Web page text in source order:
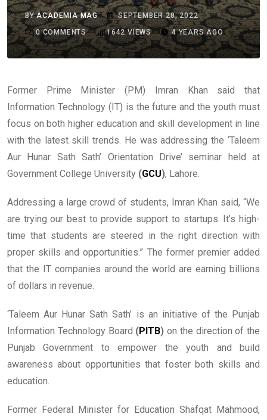
BYACADEMIA MAG
SEPTEMBER 28, 2022
0COMMENTS 1642VIEWS 4 YEARS AGO
Former Prime Minister (PM) Imran Khan said that
Information Technology (IT) is the future and the youth must
focus on both higher education and skill development in line
with the latest skill trends. He was addressing the ‘Taleem
Aur Hunar Sath Sath’ Orientation Drive’ seminar held at
Government College University (GCU), Lahore.
Addressing a large crowd of students, Imran Khan said, “We
are trying our best to provide support to startups. It’s high-
time that students are steered in the right direction with
proper skills and opportunities.” The former premier added
that the IT companies around the world are earning billions
of dollars in revenue.
‘Taleem Aur Hunar Sath Sath’ is an initiative of the Punjab
Information Technology Board (PITB) on the direction of the
Punjab Government to empower the youth and build
awareness about opportunities that foster both skills and
education.
Former Federal Minister for Education Shafqat Mahmood,